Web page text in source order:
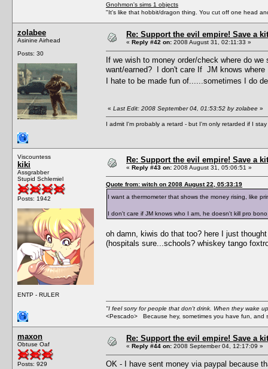
Gnohmon's sims 1 objects
"It's like that hobbit/dragon thing. You cut off one head
zolabee
Asinine Airhead
Posts: 30
Re: Support the evil empire! Save a
« Reply #42 on: 2008 August 31, 02:11:33 »
If we wish to money order/check where do
want/earned? I don't care If JM knows
I hate to be made fun of......sometimes I do
« Last Edit: 2008 September 04, 01:53:52 by zolabee »
I admit I'm probably a retard - but I'm only retarded if I
Viscountess
kiki
Assgrabber
Stupid Schlemiel
Posts: 1942
ENTP - RULER
Re: Support the evil empire! Save a
« Reply #43 on: 2008 August 31, 05:06:51 »
Quote from: witch on 2008 August 22, 05:33:19
I want a thermometer that shows the money rising, like
I don't care if JM knows who I am, he doesn't kill pro
oh damn, kiwis do that too? here I just
(hospitals sure...schools? whiskey tango
"I feel sorry for people that don't drink. When they wake
<Pescado> Because hey, sometimes you have fun, and
maxon
Obtuse Oaf
Posts: 929
Re: Support the evil empire! Save a
« Reply #44 on: 2008 September 04, 12:17:09 »
OK - I have sent money via paypal because